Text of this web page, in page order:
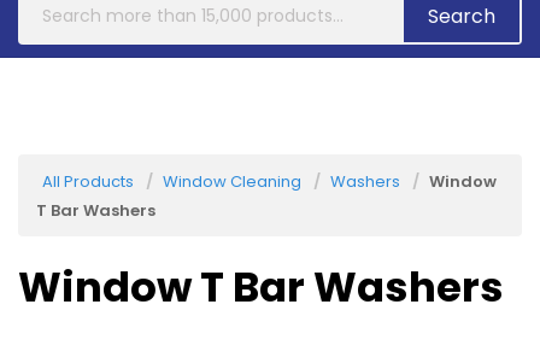
Search
All Products Window Cleaning Washers
Window
T Bar Washers
Window T Bar Washers